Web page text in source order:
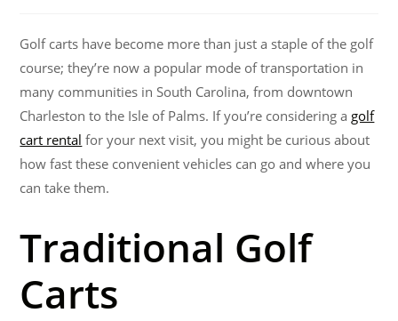
Golf carts have become more than just a staple of the golf
course; they’re now a popular mode of transportation in
many communities in South Carolina, from downtown
Charleston to the Isle of Palms. If you’re considering a golf
cart rental for your next visit, you might be curious about
how fast these convenient vehicles can go and where you
can take them.
Traditional Golf
Carts